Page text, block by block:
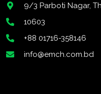
9/3 Parboti Nagar,
10603
+88 01716-358146
info@emch.com.bd